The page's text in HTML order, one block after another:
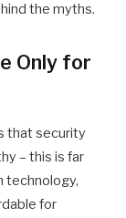
the myths.
Only for
that security
– this is far
technology,
for